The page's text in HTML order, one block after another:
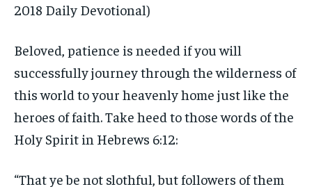
2018 Daily Devotional)
Beloved, patience is needed if you will
successfully journey through the wilderness of
this world to your heavenly home just like the
heroes of faith. Take heed to those words of the
Holy Spirit in Hebrews 6:12:
“That ye be not slothful, but followers of them